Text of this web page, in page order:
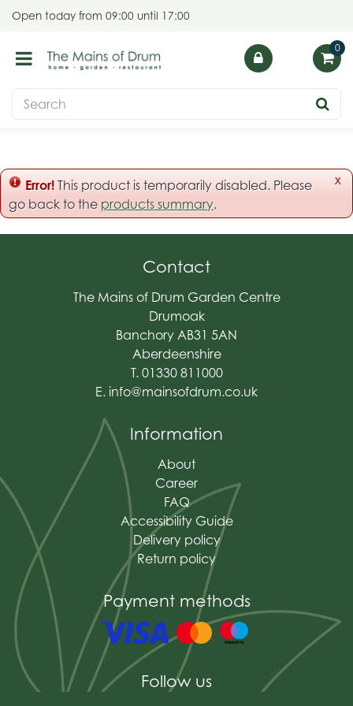
t
n
t
Open today from 09:00 until 17:00
x
Error! This product is temporarily disabled. Please
go back to the products summary.
Contact
The Mains of Drum Garden Centre
Drumoak
Banchory AB31 5AN
Aberdeenshire
T. 01330 811000
E. info@mainsofdrum.co.uk
Information
About
Career
FAQ
Accessibility Guide
Delivery policy
Return policy
Payment methods
Follow us